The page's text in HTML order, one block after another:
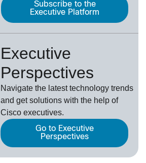
Subscribe to the
Executive Platform
Executive
Perspectives
Navigate the latest technology trends
and get solutions with the help of
Cisco executives.
Go to Executive
Perspectives